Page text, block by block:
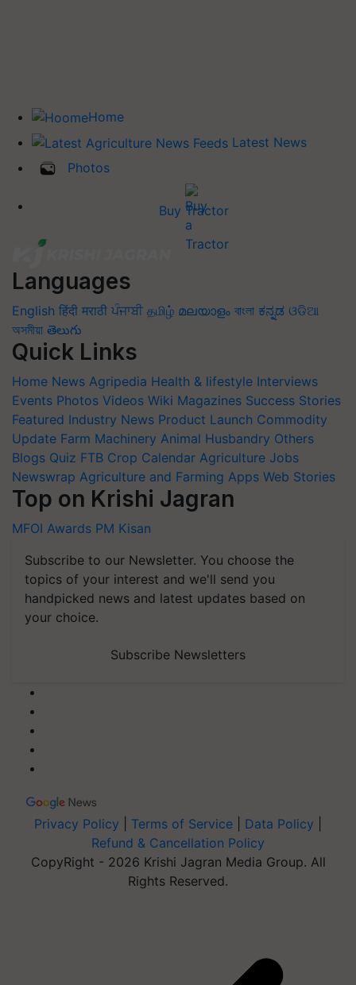
Home
Latest News
Photos
Buy Tractor
Languages
English हिंदी मराठी ਪੰਜਾਬੀ தமிழ் മലയാളം বাংলা ಕನ್ನಡ ଓଡିଆ
অসমীয়া తెలుగు
Quick Links
Home News Agripedia Health & lifestyle Interviews
Events Photos Videos Wiki Magazines Success Stories
Featured Industry News Product Launch Commodity
Update Farm Machinery Animal Husbandry Others
Blogs Quiz FTB Crop Calendar Agriculture Jobs
Newswrap Agriculture and Farming Apps Web Stories
Top on Krishi Jagran
MFOI Awards PM Kisan
Subscribe to our Newsletter. You choose the
topics of your interest and we'll send you
handpicked news and latest updates based on
your choice.
Subscribe Newsletters
Privacy Policy Terms of Service Data Policy
Refund & Cancellation Policy
CopyRight - 2026 Krishi Jagran Media Group. All
Rights Reserved.